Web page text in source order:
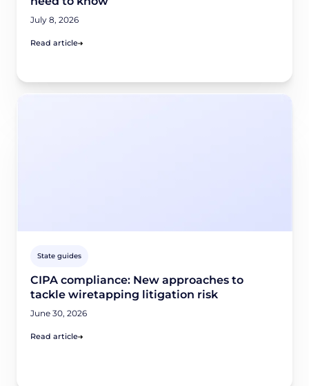
July 8, 2026
Read article
State guides
CIPA compliance: New approaches to
tackle wiretapping litigation risk
June 30, 2026
Read article